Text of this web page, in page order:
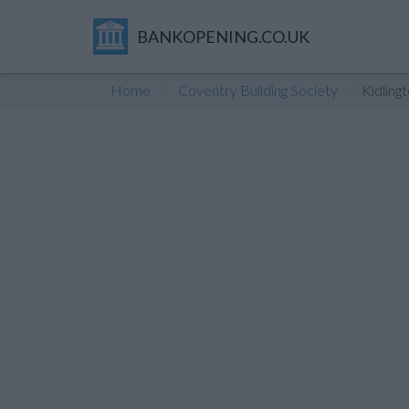
BANKOPENING.CO.UK
Home Coventry Building Society